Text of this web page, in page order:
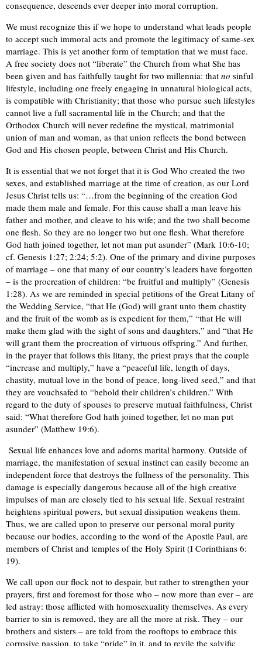
consequence, descends ever deeper into moral corruption.
We must recognize this if we hope to understand what leads people
to accept such immoral acts and promote the legitimacy of same-sex
marriage. This is yet another form of temptation that we must face.
A free society does not “liberate” the Church from what She has
been given and has faithfully taught for two millennia: that no sinful
lifestyle, including one freely engaging in unnatural biological acts,
is compatible with Christianity; that those who pursue such lifestyles
cannot live a full sacramental life in the Church; and that the
Orthodox Church will never redefine the mystical, matrimonial
union of man and woman, as that union reflects the bond between
God and His chosen people, between Christ and His Church.
It is essential that we not forget that it is God Who created the two
sexes, and established marriage at the time of creation, as our Lord
Jesus Christ tells us: “…from the beginning of the creation God
made them male and female. For this cause shall a man leave his
father and mother, and cleave to his wife; and the two shall become
one flesh. So they are no longer two but one flesh. What therefore
God hath joined together, let not man put asunder” (Mark 10:6-10;
cf. Genesis 1:27; 2:24; 5:2). One of the primary and divine purposes
of marriage – one that many of our country’s leaders have forgotten
– is the procreation of children: “be fruitful and multiply” (Genesis
1:28). As we are reminded in special petitions of the Great Litany of
the Wedding Service, “that He (God) will grant unto them chastity
and the fruit of the womb as is expedient for them,” “that He will
make them glad with the sight of sons and daughters,” and “that He
will grant them the procreation of virtuous offspring.” And further,
in the prayer that follows this litany, the priest prays that the couple
“increase and multiply,” have a “peaceful life, length of days,
chastity, mutual love in the bond of peace, long-lived seed,” and that
they are vouchsafed to “behold their children’s children.” With
regard to the duty of spouses to preserve mutual faithfulness, Christ
said: “What therefore God hath joined together, let no man put
asunder” (Matthew 19:6).
Sexual life enhances love and adorns marital harmony. Outside of
marriage, the manifestation of sexual instinct can easily become an
independent force that destroys the fullness of the personality. This
damage is especially dangerous because all of the high creative
impulses of man are closely tied to his sexual life. Sexual restraint
heightens spiritual powers, but sexual dissipation weakens them.
Thus, we are called upon to preserve our personal moral purity
because our bodies, according to the word of the Apostle Paul, are
members of Christ and temples of the Holy Spirit (I Corinthians 6:
19).
We call upon our flock not to despair, but rather to strengthen your
prayers, first and foremost for those who – now more than ever – are
led astray: those afflicted with homosexuality themselves. As every
barrier to sin is removed, they are all the more at risk. They – our
brothers and sisters – are told from the rooftops to embrace this
corrosive passion, to take “pride” in it, and to revile the salvific